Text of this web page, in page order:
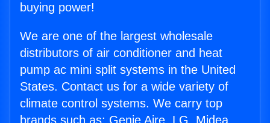
buying power!
We are one of the largest wholesale
distributors of air conditioner and heat
pump ac mini split systems in the United
States. Contact us for a wide variety of
climate control systems. We carry top
brands such as: Genie Aire, LG, Midea,